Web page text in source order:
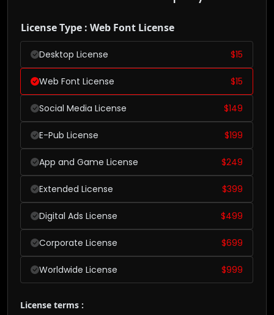
License Type : Web Font License
Desktop License $15
Web Font License $15
Social Media License $149
E-Pub License $199
App and Game License $249
Extended License $399
Digital Ads License $499
Corporate License $699
Worldwide License $999
License terms :